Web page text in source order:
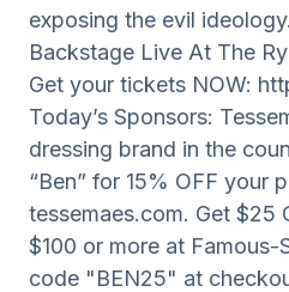
exposing the evil
Backstage Live At The
Get your tickets NOW:
Today’s Sponsors:
dressing brand in the
“Ben” for 15% OFF your
tessemaes.com. Get $25
$100 or more at
code "BEN25" at